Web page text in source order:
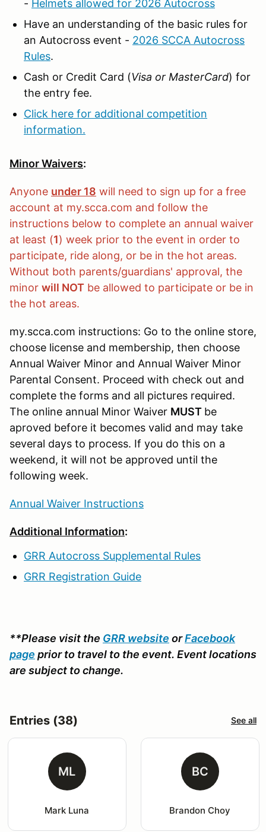
- Helmets allowed for 2026 Autocross
Have an understanding of the basic rules for
an Autocross event - 2026 SCCA Autocross
Rules.
Cash or Credit Card (Visa or MasterCard) for
the entry fee.
Click here for additional competition
information.
Minor Waivers:
Anyone under 18 will need to sign up for a free
account at my.scca.com and follow the
instructions below to complete an annual waiver
at least (1) week prior to the event in order to
participate, ride along, or be in the hot areas.
Without both parents/guardians' approval, the
minor will NOT be allowed to participate or be in
the hot areas.
my.scca.com instructions: Go to the online store,
choose license and membership, then choose
Annual Waiver Minor and Annual Waiver Minor
Parental Consent. Proceed with check out and
complete the forms and all pictures required.
The online annual Minor Waiver MUST be
aproved before it becomes valid and may take
several days to process. If you do this on a
weekend, it will not be approved until the
following week.
Annual Waiver Instructions
Additional Information:
GRR Autocross Supplemental Rules
GRR Registration Guide
**Please visit the GRR website orFacebook
page prior to travel to the event. Event locations
are subject to change.
Entries (38) See all
ML
Mark Luna
BC
Brandon Choy